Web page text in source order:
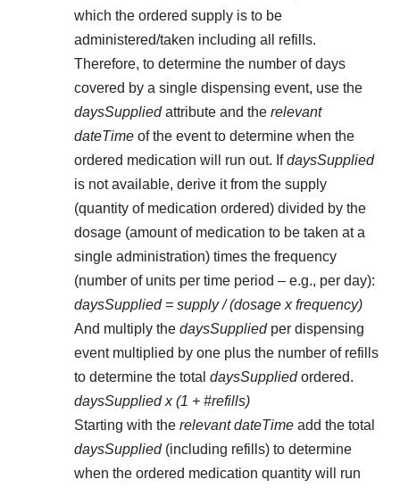
which the ordered supply is to be
administered/taken including all refills.
Therefore, to determine the number of days
covered by a single dispensing event, use the
daysSuppliedattribute and the relevant
dateTimeof the event to determine when the
ordered medication will run out. IfdaysSupplied
is not available, derive it from the supply
(quantity of medication ordered) divided by the
dosage (amount of medication to be taken at a
single administration) times the frequency
(number of units per time period – e.g., per day):
daysSupplied = supply / (dosage x frequency)
And multiply the daysSupplied per dispensing
event multiplied by one plus the number of refills
to determine the total daysSuppliedordered.
daysSupplied x (1 + #refills)
Starting with therelevant dateTime add the total
daysSupplied(including refills) to determine
when the ordered medication quantity will run